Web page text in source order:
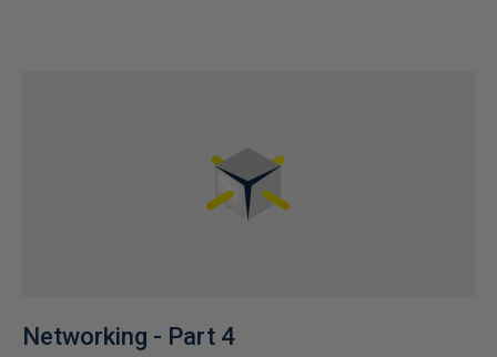
Networking - Part 4